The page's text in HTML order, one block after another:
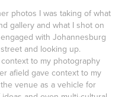
photos I was taking of what
gallery and what I shot on
with Johannesburg
and looking up.
to my photography
afield gave context to my
venue as a vehicle for